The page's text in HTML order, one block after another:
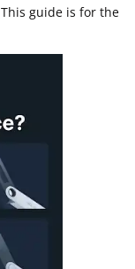
guide is for the